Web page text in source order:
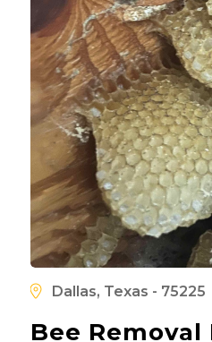
Dallas, Texas - 75225
Bee